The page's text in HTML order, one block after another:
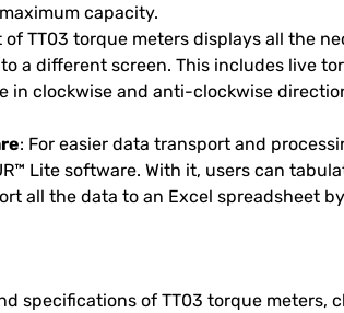
capacity.
of TT03 torque meters displays all the
a different screen. This includes live
in clockwise and anti-clockwise
: For easier data transport and
Lite software. With it, users can
all the data to an Excel spreadsheet
specifications of TT03 torque meters,